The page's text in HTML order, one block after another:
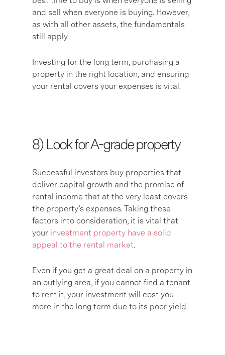
and sell when everyone is buying. However,
as with all other assets, the fundamentals
still apply.
Investing for the long term, purchasing a
property in the right location, and ensuring
your rental covers your expenses is vital.
8) Look for A-grade property
Successful investors buy properties that
deliver capital growth and the promise of
rental income that at the very least covers
the property’s expenses. Taking these
factors into consideration, it is vital that
your investment property have a solid
appeal to the rental market.
Even if you get a great deal on a property in
an outlying area, if you cannot find a tenant
to rent it, your investment will cost you
more in the long term due to its poor yield.